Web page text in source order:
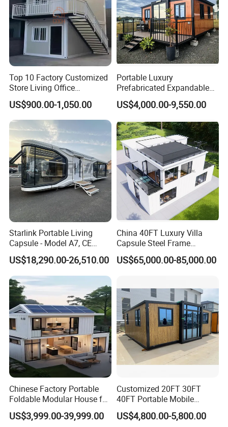
Top 10 Factory Customized
Store Living Office
Prefabricated Warehouse
20FT Suzhou Storeroom
Airbnb Flat Pack Camping
School Classroom
Container House
US$900.00-1,050.00
Portable Luxury
Prefabricated Expandable
Container Mobile Home
US$4,000.00-9,550.00
Starlink Portable Living
Capsule - Model A7, CE
Certified
US$18,290.00-26,510.00
China 40FT Luxury Villa
Capsule Steel Frame
Building Vessel Living
Wooden Modular Casa
US$65,000.00-85,000.00
Chinese Factory Portable
Foldable Modular House for
Convenient Living in Any
Environment
US$3,999.00-39,999.00
Customized 20FT 30FT
40FT Portable Mobile
Modern Folding Expandable
Container House
US$4,800.00-5,800.00